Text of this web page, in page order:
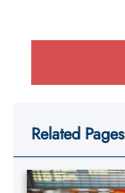
Related Pages